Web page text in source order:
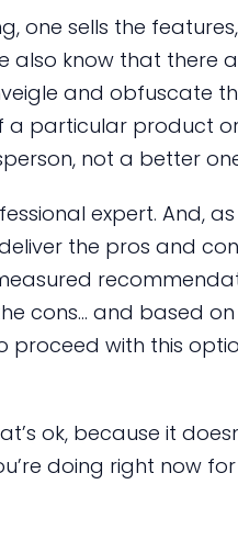
one sells the
also know that there
and obfuscate
particular product or
not a better
expert. And,
the pros and
cons… and based on
proceed with this
ok, because it
doing right now